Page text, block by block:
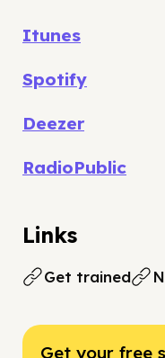
Itunes
Spotify
Deezer
RadioPublic
Links
Get trained
Get your free